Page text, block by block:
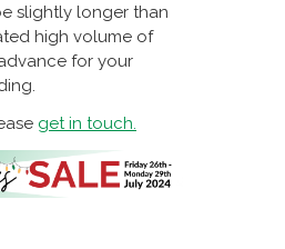
slightly longer than
high volume of
for your
get in touch.